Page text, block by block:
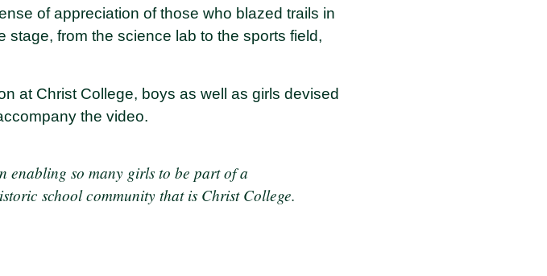
of appreciation of those who blazed trails in
from the science lab to the sports field,
at Christ College, boys as well as girls devised
the video.
enabling so many girls to be part of a
school community that is Christ College.